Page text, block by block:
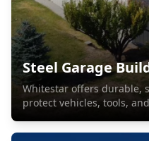
Steel Garage
Whitestar offers durable,
protect vehicles, tools,